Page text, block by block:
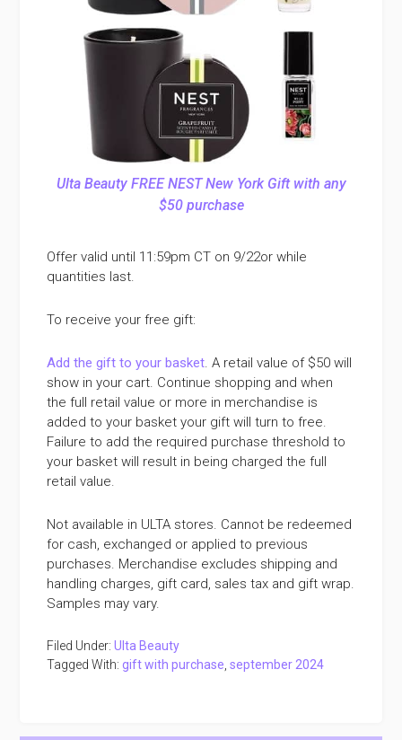
Ulta Beauty FREE NEST New York Gift with any
$50 purchase
Offer valid until 11:59pm CT on 9/22or while
quantities last.
To receive your free gift:
Add the gift to your basket. A retail value of $50 will
show in your cart. Continue shopping and when
the full retail value or more in merchandise is
added to your basket your gift will turn to free.
Failure to add the required purchase threshold to
your basket will result in being charged the full
retail value.
Not available in ULTA stores. Cannot be redeemed
for cash, exchanged or applied to previous
purchases. Merchandise excludes shipping and
handling charges, gift card, sales tax and gift wrap.
Samples may vary.
Filed Under:Ulta Beauty
Tagged With:gift with purchase ,september 2024